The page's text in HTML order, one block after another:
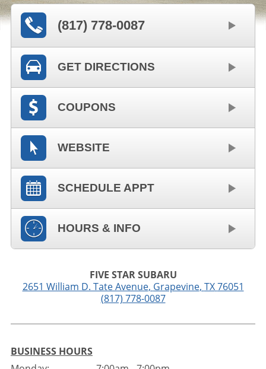
(817) 778-0087
GET DIRECTIONS
COUPONS
WEBSITE
SCHEDULE APPT
HOURS & INFO
FIVE STAR SUBARU
2651 William D. Tate Avenue, Grapevine, TX 76051
(817) 778-0087
BUSINESS HOURS